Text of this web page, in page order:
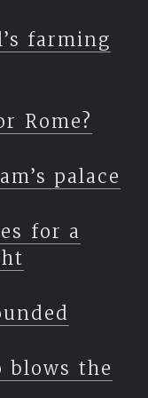
farming
Rome?
palace
for a
blows the